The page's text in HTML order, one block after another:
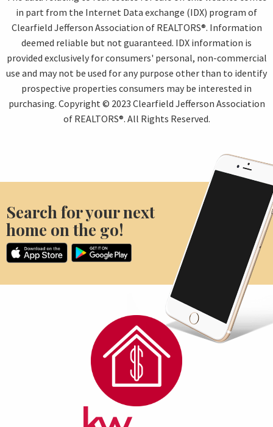
in part from the Internet Data exchange (IDX) program of
Clearfield Jefferson Association of REALTORS®. Information
deemed reliable but not guaranteed. IDX information is
provided exclusively for consumers' personal, non-commercial
use and may not be used for any purpose other than to identify
prospective properties consumers may be interested in
purchasing. Copyright © 2023 Clearfield Jefferson Association
of REALTORS®. All Rights Reserved.
Search for your next
home on the go!